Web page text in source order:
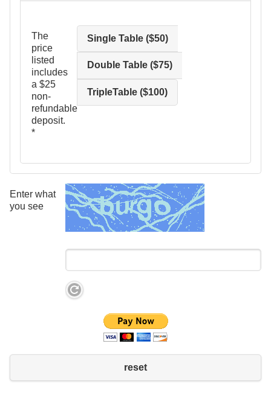
The
price
listed
includes
a $25
non-
refundable
deposit.
*
Single Table ($50)
Double Table ($75)
TripleTable ($100)
Enter what
you see
reset